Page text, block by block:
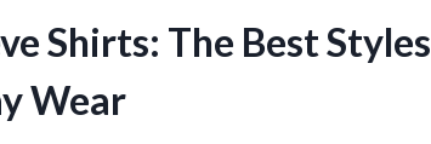
Shirts: The Best Styles
Wear